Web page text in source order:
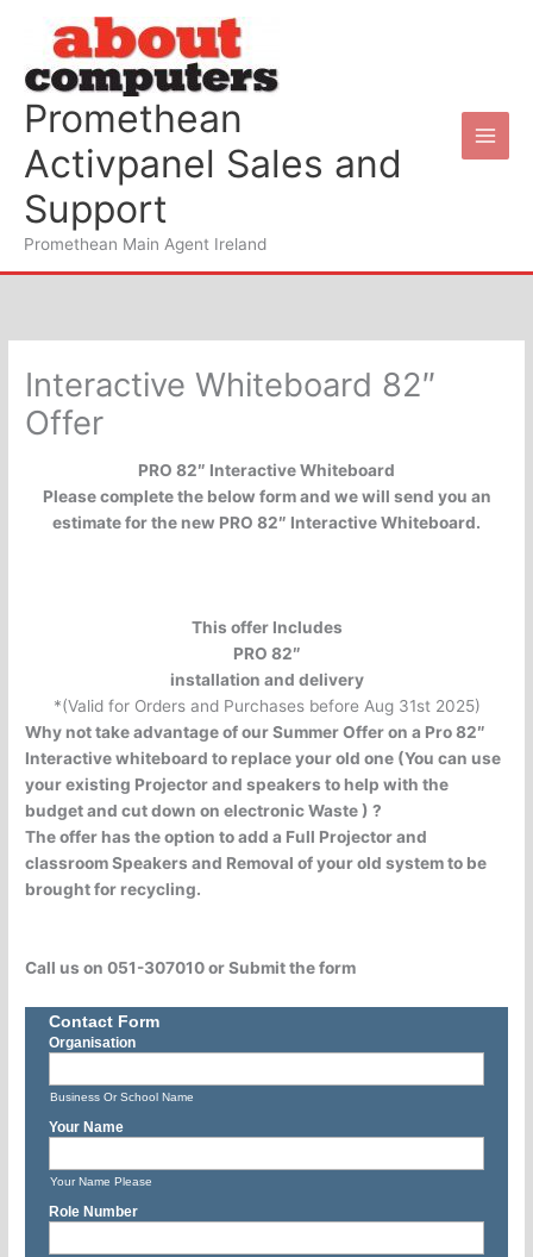
content
Promethean
Activpanel Sales and
Support
Promethean Main Agent Ireland
Interactive Whiteboard 82″
Offer
PRO 82″ Interactive Whiteboard
Please complete the below form and we will send you an
estimate for the new PRO 82″ Interactive Whiteboard.
This offer Includes
PRO 82″
installation and delivery
*(Valid for Orders and Purchases before Aug 31st 2025)
Why not take advantage of our Summer Offer on a Pro 82″
Interactive whiteboard to replace your old one (You can use
your existing Projector and speakers to help with the
budget and cut down on electronic Waste ) ?
The offer has the option to add a Full Projector and
classroom Speakers and Removal of your old system to be
brought for recycling.
Call us on 051-307010 or Submit the form